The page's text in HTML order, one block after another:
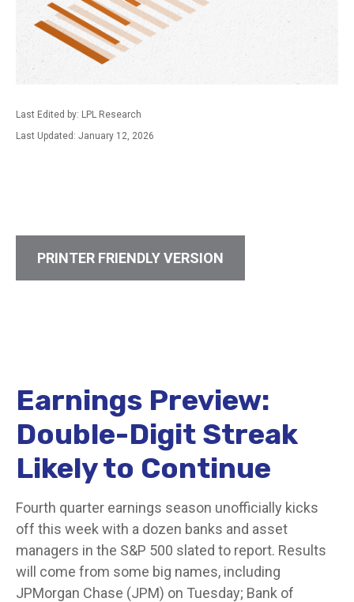
Last Edited by: LPL Research
Last Updated: January 12, 2026
PRINTER FRIENDLY VERSION
Earnings Preview:
Double-Digit Streak
Likely to Continue
Fourth quarter earnings season unofficially kicks
off this week with a dozen banks and asset
managers in the S&P 500 slated to report. Results
will come from some big names, including
JPMorgan Chase (JPM) on Tuesday; Bank of